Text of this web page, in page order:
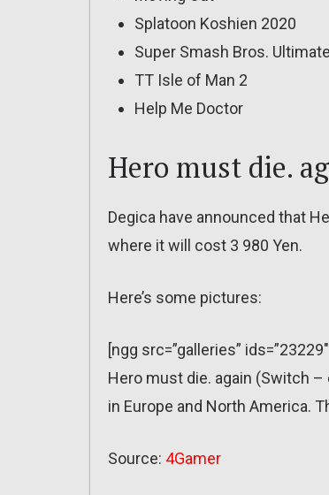
Splatoon Koshien 2020
Super Smash Bros. Ultimate
TT Isle of Man 2
Help Me Doctor
Hero must die.
Degica have announced that
where it will cost 3 980 Yen.
Here’s some pictures:
[ngg src=”galleries”
Hero must die. again (Switch –
in Europe and North America.
Source: 4Gamer